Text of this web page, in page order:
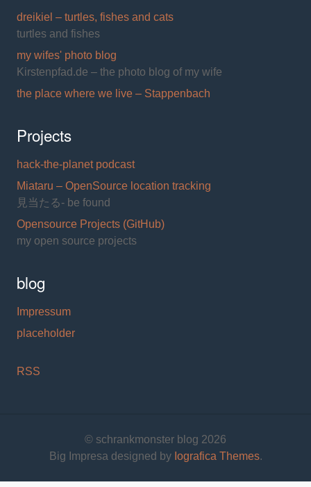
dreikiel – turtles, fishes and cats
turtles and fishes
my wifes' photo blog
Kirstenpfad.de – the photo blog of my wife
the place where we live – Stappenbach
Projects
hack-the-planet podcast
Miataru – OpenSource location tracking
見当たる- be found
Opensource Projects (GitHub)
my open source projects
blog
Impressum
placeholder
RSS
© schrankmonster blog 2026
Big Impresa designed by Iografica Themes.